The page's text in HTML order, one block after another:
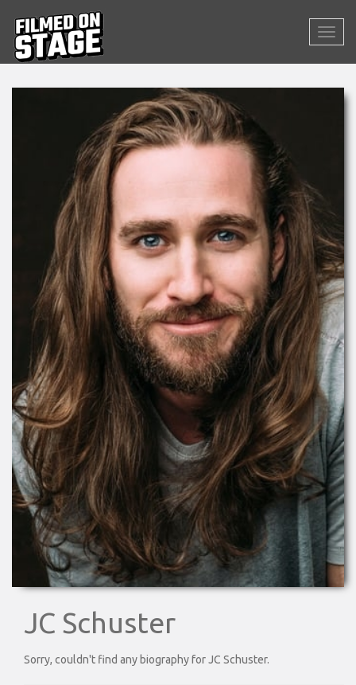
JC Schuster
Sorry, couldn't find any biography for JC Schuster.